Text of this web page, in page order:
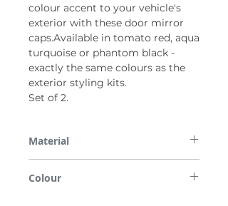
colour accent to your vehicle's
exterior with these door mirror
caps.Available in tomato red, aqua
turquoise or phantom black -
exactly the same colours as the
exterior styling kits.
Set of 2.
Material
Colour